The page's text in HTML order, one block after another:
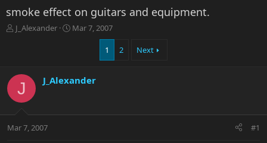
smoke effect on guitars and equipment.
T
s
t
t
J_Alexander
S
d
e
Mar 7, 2007
1 2 Next
J J_Alexander
Mar 7, 2007 #1